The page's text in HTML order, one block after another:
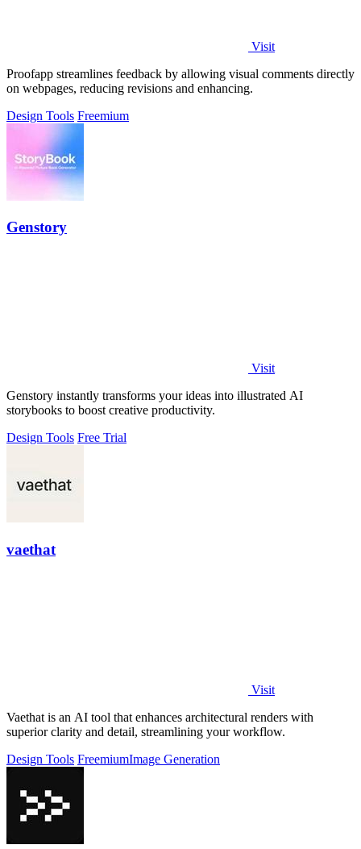
Visit
Proofapp streamlines feedback by allowing visual comments directly
on webpages, reducing revisions and enhancing.
Design Tools Freemium
Genstory
Visit
Genstory instantly transforms your ideas into illustrated AI
storybooks to boost creative productivity.
Design Tools Free Trial
vaethat
Visit
Vaethat is an AI tool that enhances architectural renders with
superior clarity and detail, streamlining your workflow.
Design Tools FreemiumImage Generation